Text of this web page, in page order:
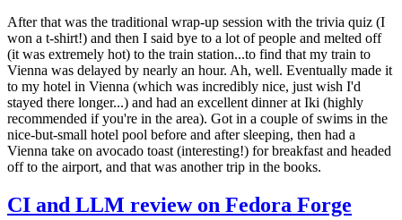
After that was the traditional wrap-up session with the trivia quiz (I
won a t-shirt!) and then I said bye to a lot of people and melted off
(it was extremely hot) to the train station...to find that my train to
Vienna was delayed by nearly an hour. Ah, well. Eventually made it
to my hotel in Vienna (which was incredibly nice, just wish I'd
stayed there longer...) and had an excellent dinner at Iki (highly
recommended if you're in the area). Got in a couple of swims in the
nice-but-small hotel pool before and after sleeping, then had a
Vienna take on avocado toast (interesting!) for breakfast and headed
off to the airport, and that was another trip in the books.
CI and LLM review on Fedora Forge